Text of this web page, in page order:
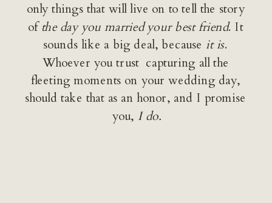
only things that will live on to tell the story
of the day you married your best friend. It
sounds like a big deal, because it is.
Whoever you trust  capturing all the
fleeting moments on your wedding day,
should take that as an honor, and I promise
you, I do.